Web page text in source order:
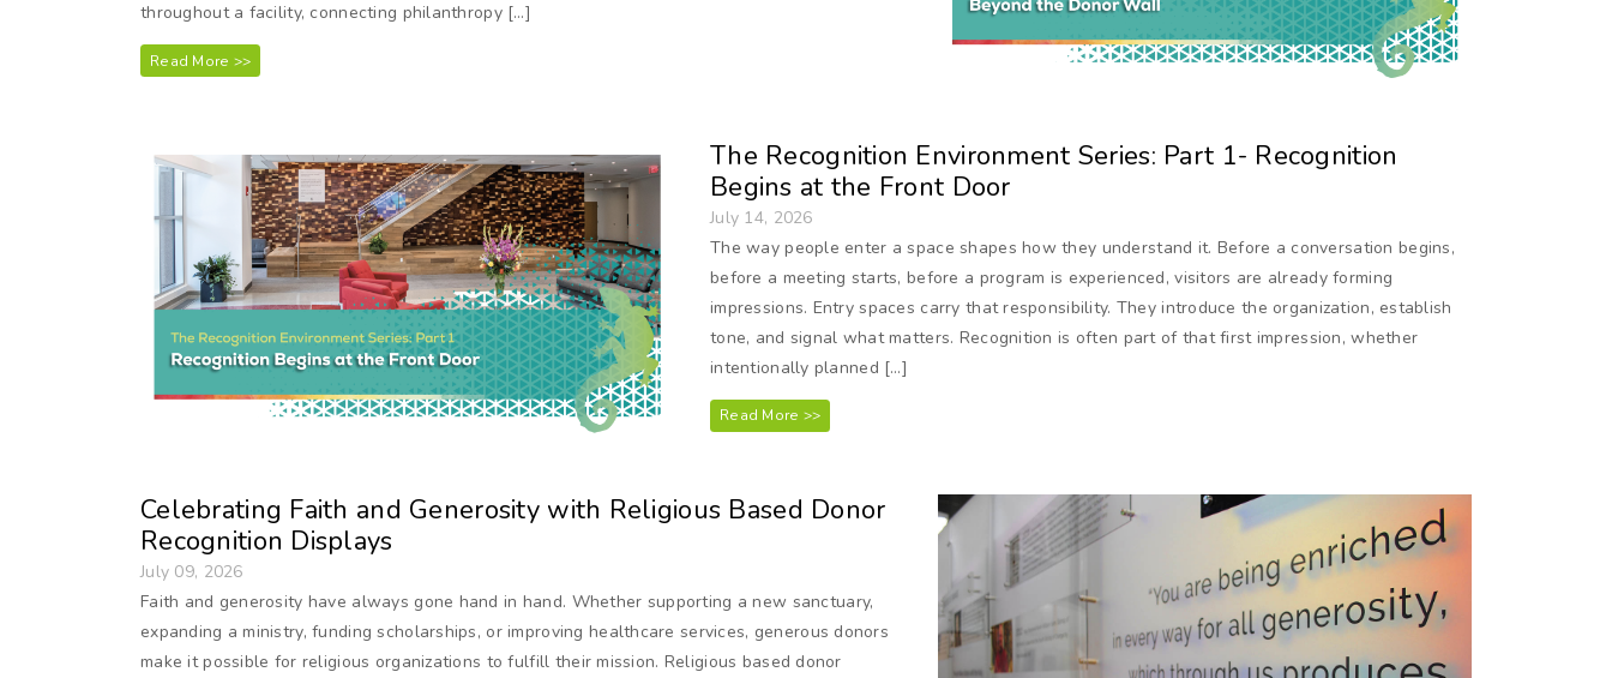
throughout a facility, connecting philanthropy […]
Read More >>
The Recognition Environment Series: Part 1- Recognition
Begins at the Front Door
July 14, 2026
The way people enter a space shapes how they understand it. Before a conversation begins,
before a meeting starts, before a program is experienced, visitors are already forming
impressions. Entry spaces carry that responsibility. They introduce the organization, establish
tone, and signal what matters. Recognition is often part of that first impression, whether
intentionally planned […]
Read More >>
Celebrating Faith and Generosity with Religious Based Donor
Recognition Displays
July 09, 2026
Faith and generosity have always gone hand in hand. Whether supporting a new sanctuary,
expanding a ministry, funding scholarships, or improving healthcare services, generous donors
make it possible for religious organizations to fulfill their mission. Religious based donor